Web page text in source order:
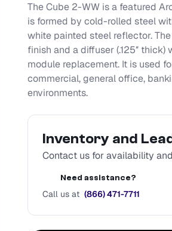
The Cube 2-WW is a featured
is formed by cold-rolled steel
white painted steel reflector.
finish and a diffuser (.125″ thick)
module replacement. It is used
commercial, general office,
environments.
Inventory and
Contact us for availability
Need assistance?
Call us at (866) 471-7711